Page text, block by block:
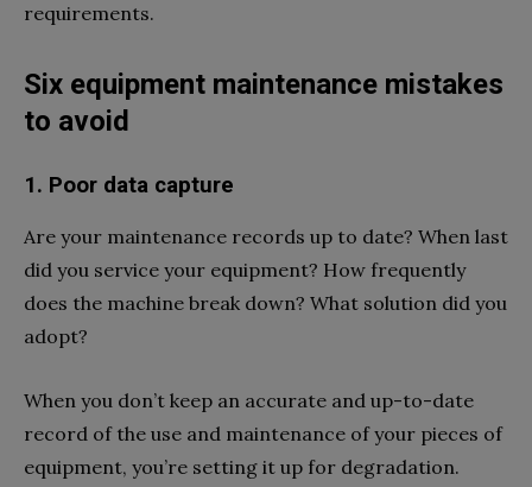
requirements.
Six equipment maintenance mistakes
to avoid
1. Poor data capture
Are your maintenance records up to date? When last
did you service your equipment? How frequently
does the machine break down? What solution did you
adopt?
When you don’t keep an accurate and up-to-date
record of the use and maintenance of your pieces of
equipment, you’re setting it up for degradation.